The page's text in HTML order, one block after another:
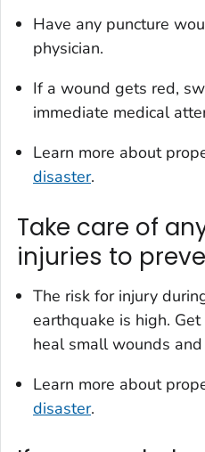
Have any puncture
physician.
If a wound gets red,
immediate medical
Learn more about
disaster.
Take care of
injuries to
The risk for injury
earthquake is high.
heal small wounds
Learn more about
disaster.